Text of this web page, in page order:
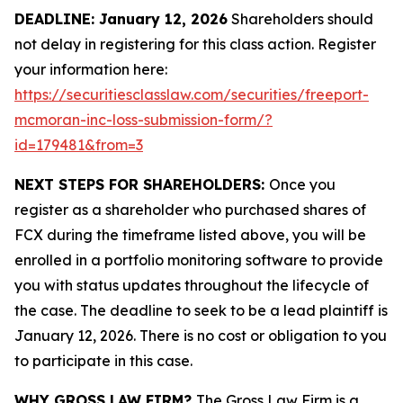
DEADLINE: January 12, 2026 Shareholders should
not delay in registering for this class action. Register
your information here:
https://securitiesclasslaw.com/securities/freeport-
mcmoran-inc-loss-submission-form/?
id=179481&from=3
NEXT STEPS FOR SHAREHOLDERS: Once you
register as a shareholder who purchased shares of
FCX during the timeframe listed above, you will be
enrolled in a portfolio monitoring software to provide
you with status updates throughout the lifecycle of
the case. The deadline to seek to be a lead plaintiff is
January 12, 2026. There is no cost or obligation to you
to participate in this case.